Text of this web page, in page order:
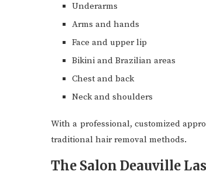
Underarms
Arms and hands
Face and upper lip
Bikini and Brazilian areas
Chest and back
Neck and shoulders
With a professional, customized
traditional hair removal methods.
The Salon Deauville